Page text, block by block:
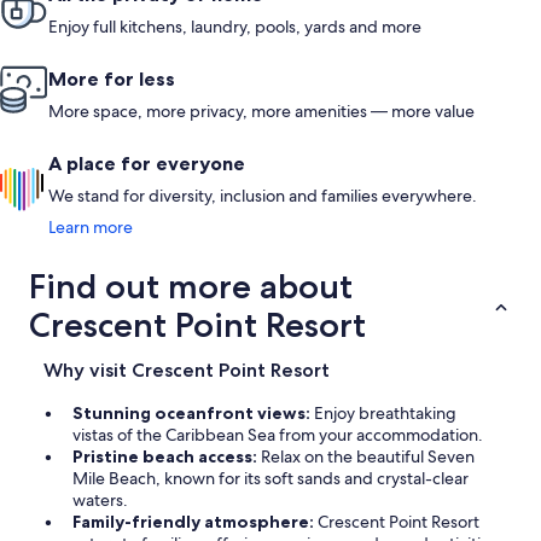
Enjoy full kitchens, laundry, pools, yards and more
More for less
More space, more privacy, more amenities — more value
A place for everyone
We stand for diversity, inclusion and families everywhere.
Learn more
Find out more about
Crescent Point Resort
Why visit Crescent Point Resort
Stunning oceanfront views: Enjoy breathtaking
vistas of the Caribbean Sea from your accommodation.
Pristine beach access: Relax on the beautiful Seven
Mile Beach, known for its soft sands and crystal-clear
waters.
Family-friendly atmosphere: Crescent Point Resort